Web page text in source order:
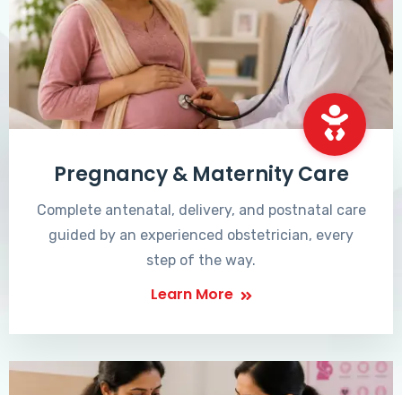
Pregnancy & Maternity Care
Complete antenatal, delivery, and postnatal care
guided by an experienced obstetrician, every
step of the way.
Learn More